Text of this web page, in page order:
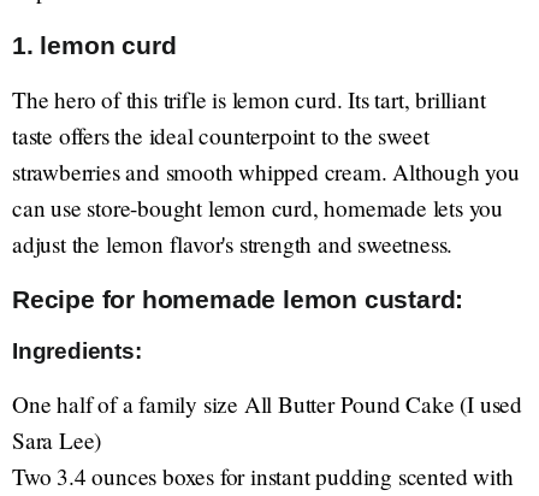
1. lemon curd
The hero of this trifle is lemon curd. Its tart, brilliant
taste offers the ideal counterpoint to the sweet
strawberries and smooth whipped cream. Although you
can use store-bought lemon curd, homemade lets you
adjust the lemon flavor's strength and sweetness.
Recipe for homemade lemon custard:
Ingredients:
One half of a family size All Butter Pound Cake (I used
Sara Lee)
Two 3.4 ounces boxes for instant pudding scented with